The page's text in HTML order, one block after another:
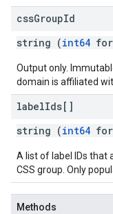
cssGroupId
string (int64
Output only.
domain is affiliated
labelIds[]
string (int64
A list of label IDs that
CSS group. Only
Methods